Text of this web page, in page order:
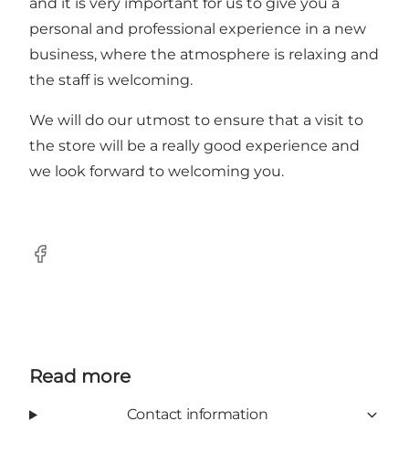
and it is very important for us to give you a
personal and professional experience in a new
business, where the atmosphere is relaxing and
the staff is welcoming.
We will do our utmost to ensure that a visit to
the store will be a really good experience and
we look forward to welcoming you.
Facebook
Read more
Contact information